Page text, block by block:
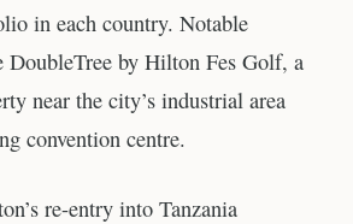
in each country. Notable
DoubleTree by Hilton Fes Golf, a
near the city’s industrial area
convention centre.
re-entry into Tanzania